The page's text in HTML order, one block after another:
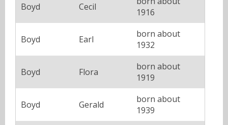
Boyd Cecil
1916
Boyd Earl
born about
1932
Boyd Flora
born about
1919
Boyd Gerald
born about
1939